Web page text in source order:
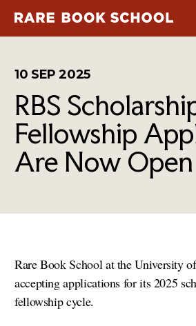
Current Course Schedule
Prospective Student
Application Process
Admitted Student Guide
Certificate Program
Public Programs
Exhibitions
News& Stories from RBS
The Andrew W. Mellon Society
The Presswork
Support Our Work
RBS
Fellowship
Are Now Open
10 SEP 2025
Rare Book School at the University
accepting applications for its 2025
fellowship cycle.